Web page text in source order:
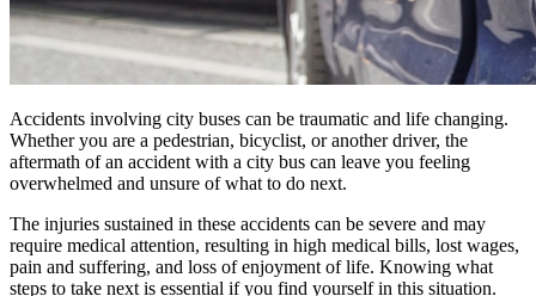
Accidents involving city buses can be traumatic and life changing.
Whether you are a pedestrian, bicyclist, or another driver, the
aftermath of an accident with a city bus can leave you feeling
overwhelmed and unsure of what to do next.
The injuries sustained in these accidents can be severe and may
require medical attention, resulting in high medical bills, lost wages,
pain and suffering, and loss of enjoyment of life. Knowing what
steps to take next is essential if you find yourself in this situation.